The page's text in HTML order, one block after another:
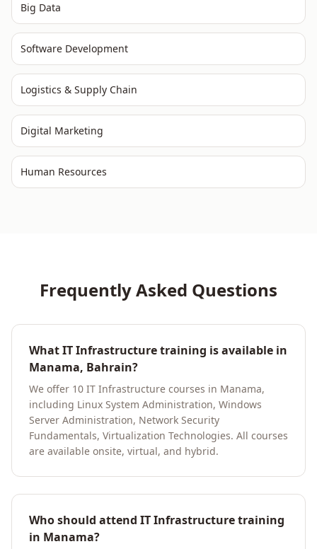
Big Data
Software Development
Logistics & Supply Chain
Digital Marketing
Human Resources
Frequently Asked Questions
What IT Infrastructure training is available in
Manama, Bahrain?
We offer 10 IT Infrastructure courses in Manama,
including Linux System Administration, Windows
Server Administration, Network Security
Fundamentals, Virtualization Technologies. All courses
are available onsite, virtual, and hybrid.
Who should attend IT Infrastructure training
in Manama?